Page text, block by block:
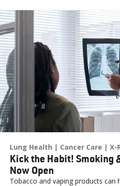
Lung Health Cancer Care X-
Kick the Habit! Smoking
Now Open
Tobacco and vaping products can